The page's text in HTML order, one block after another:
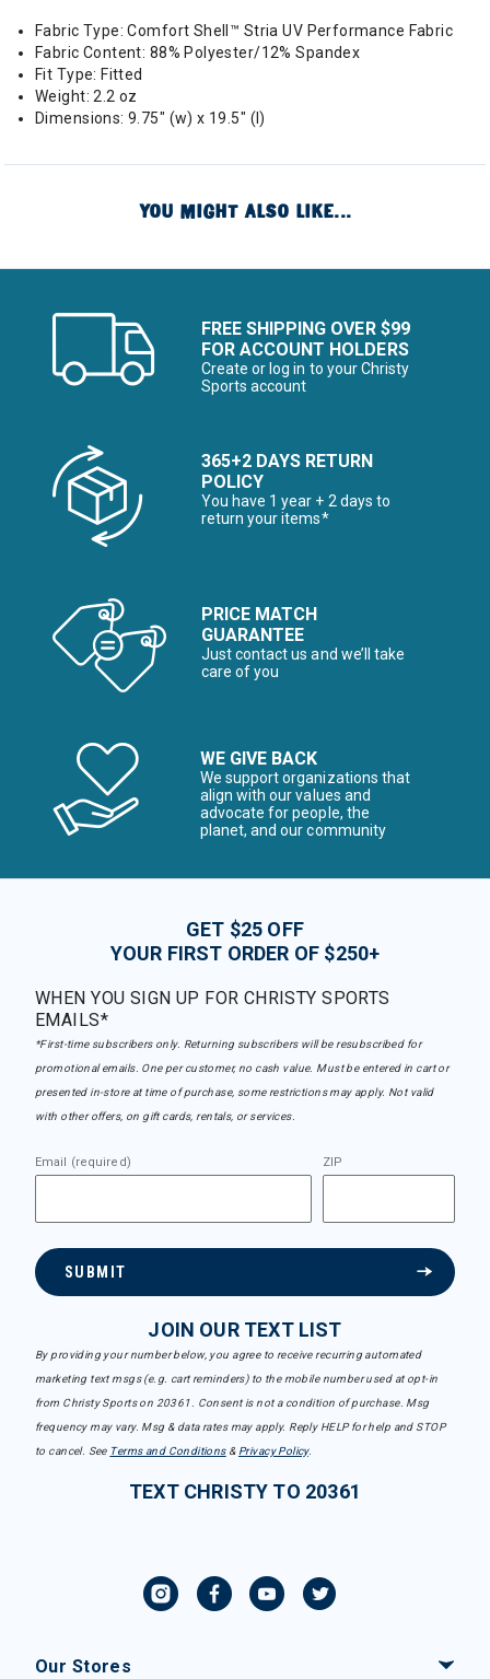
Fabric Type: Comfort Shell™ Stria UV Performance Fabric
Fabric Content: 88% Polyester/12% Spandex
Fit Type: Fitted
Weight: 2.2 oz
Dimensions: 9.75" (w) x 19.5" (l)
YOU MIGHT ALSO LIKE...
FREE SHIPPING OVER $99
FOR ACCOUNT HOLDERS
Create or log in to your Christy
Sports account
365+2 DAYS RETURN
POLICY
You have 1 year + 2 days to
return your items*
PRICE MATCH
GUARANTEE
Just contact us and we’ll take
care of you
WE GIVE BACK
We support organizations that
align with our values and
advocate for people, the
planet, and our community
GET $25 OFF
YOUR FIRST ORDER OF $250+
WHEN YOU SIGN UP FOR CHRISTY SPORTS
EMAILS*
*First-time subscribers only. Returning subscribers will be resubscribed for
promotional emails. One per customer, no cash value. Must be entered in cart or
presented in-store at time of purchase, some restrictions may apply. Not valid
with other offers, on gift cards, rentals, or services.
Email (required) ZIP
SUBMIT
JOIN OUR TEXT LIST
By providing your number below, you agree to receive recurring automated
marketing text msgs (e.g. cart reminders) to the mobile number used at opt-in
from Christy Sports on 20361. Consent is not a condition of purchase. Msg
frequency may vary. Msg & data rates may apply. Reply HELP for help and STOP
to cancel. See Terms and Conditions& Privacy Policy.
TEXT CHRISTY TO 20361
Our Stores